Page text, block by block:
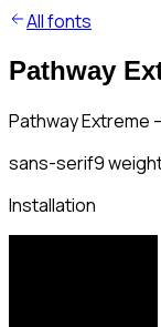
All fonts
Pathway
Pathway Extreme
sans-serif9
Installation